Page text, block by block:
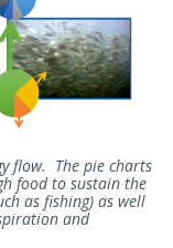
flow. The pie charts
food to sustain the
as fishing) as well
and